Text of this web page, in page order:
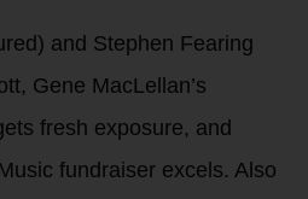
and Stephen Fearing
Gene MacLellan’s
fresh exposure, and
fundraiser excels. Also